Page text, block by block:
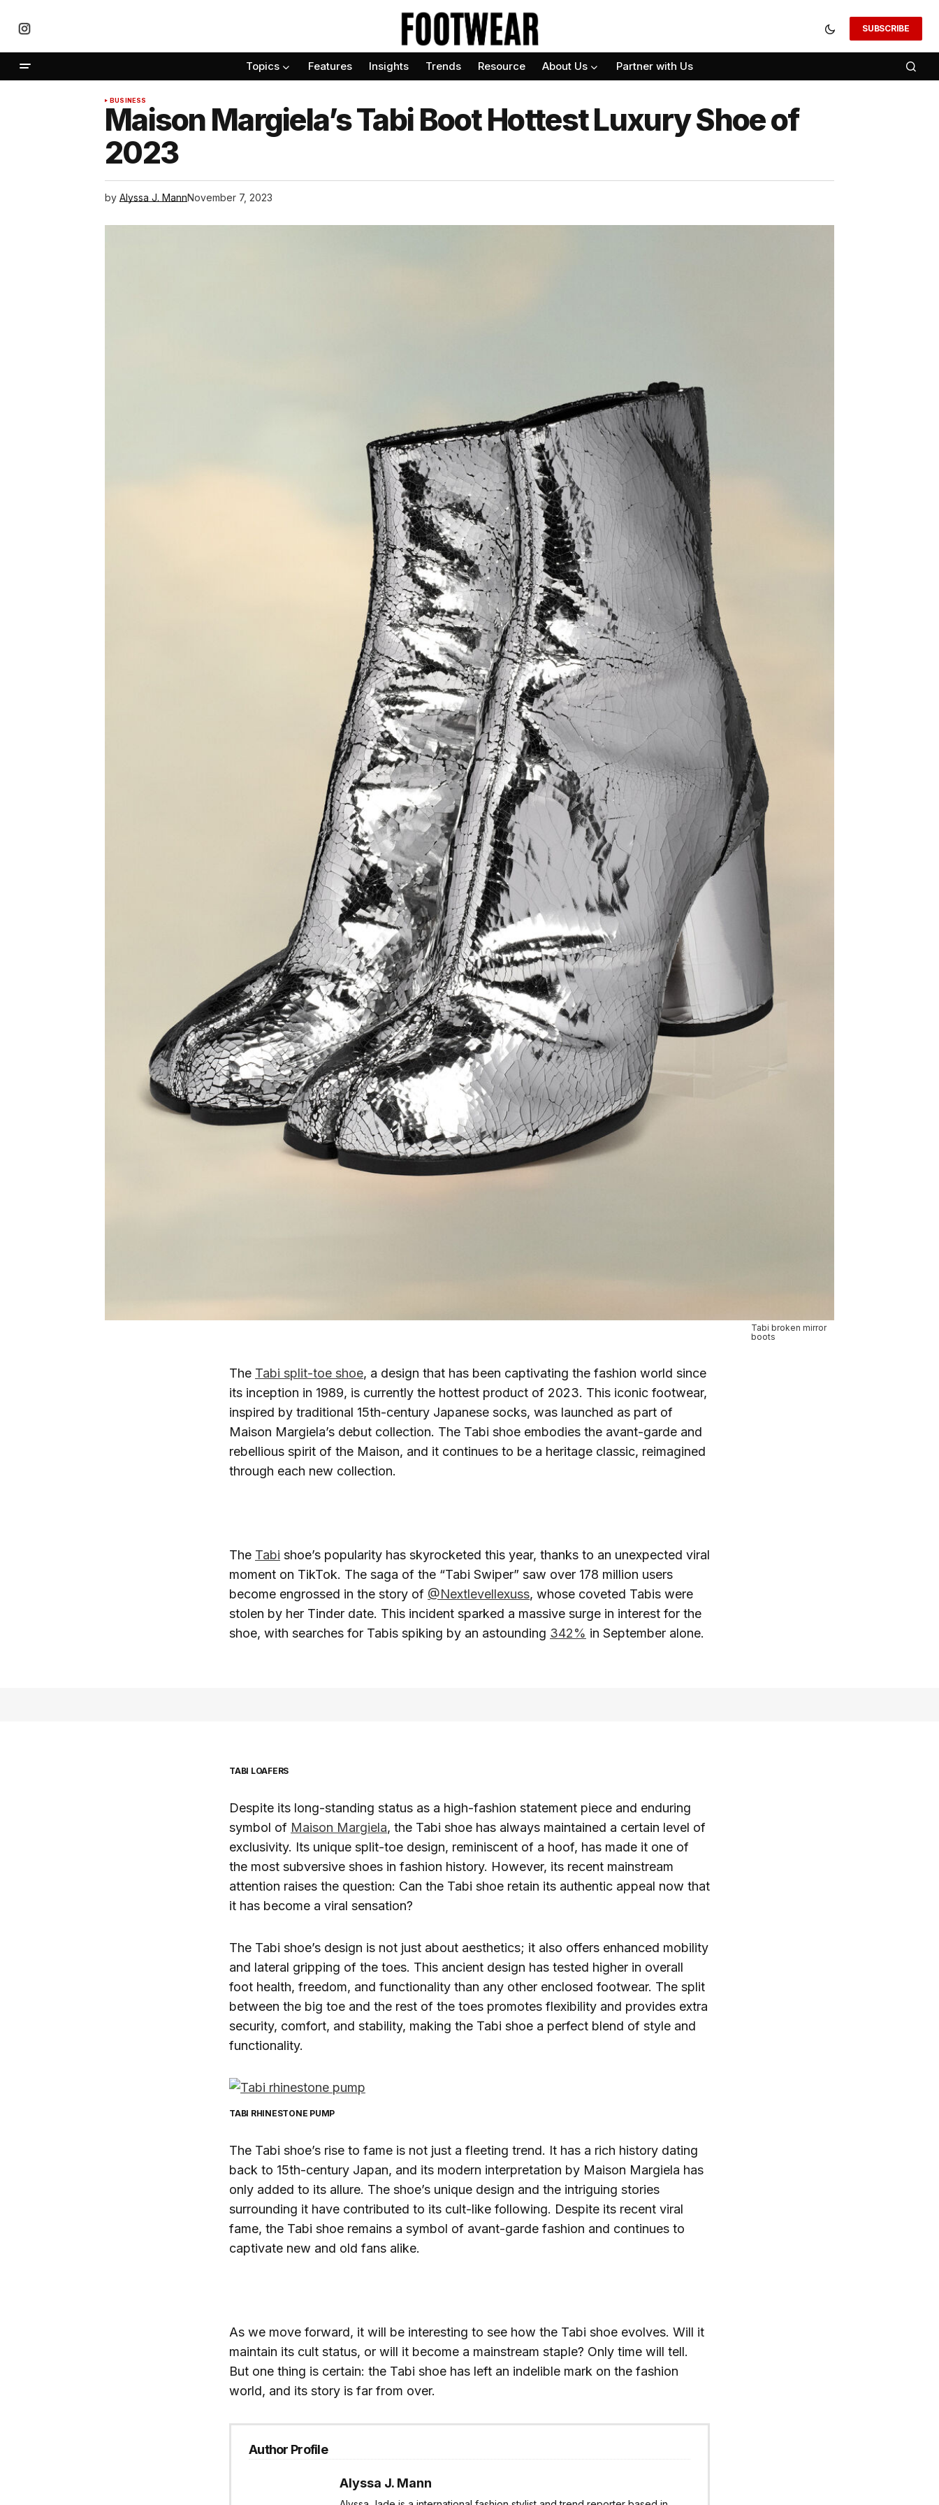
SUBSCRIBE
Topics Features Insights Trends Resource About Us Partner with Us
BUSINESS
Maison Margiela’s Tabi Boot Hottest Luxury Shoe of
2023
by Alyssa J. MannNovember 7, 2023
Tabi broken mirror
boots
The Tabi split-toe shoe, a design that has been captivating the fashion world since
its inception in 1989, is currently the hottest product of 2023. This iconic footwear,
inspired by traditional 15th-century Japanese socks, was launched as part of
Maison Margiela’s debut collection. The Tabi shoe embodies the avant-garde and
rebellious spirit of the Maison, and it continues to be a heritage classic, reimagined
through each new collection.
The Tabi shoe’s popularity has skyrocketed this year, thanks to an unexpected viral
moment on TikTok. The saga of the “Tabi Swiper” saw over 178 million users
become engrossed in the story of @Nextlevellexuss, whose coveted Tabis were
stolen by her Tinder date. This incident sparked a massive surge in interest for the
shoe, with searches for Tabis spiking by an astounding 342% in September alone.
TABI LOAFERS
Despite its long-standing status as a high-fashion statement piece and enduring
symbol of Maison Margiela, the Tabi shoe has always maintained a certain level of
exclusivity. Its unique split-toe design, reminiscent of a hoof, has made it one of
the most subversive shoes in fashion history. However, its recent mainstream
attention raises the question: Can the Tabi shoe retain its authentic appeal now that
it has become a viral sensation?
The Tabi shoe’s design is not just about aesthetics; it also offers enhanced mobility
and lateral gripping of the toes. This ancient design has tested higher in overall
foot health, freedom, and functionality than any other enclosed footwear. The split
between the big toe and the rest of the toes promotes flexibility and provides extra
security, comfort, and stability, making the Tabi shoe a perfect blend of style and
functionality.
TABI RHINESTONE PUMP
The Tabi shoe’s rise to fame is not just a fleeting trend. It has a rich history dating
back to 15th-century Japan, and its modern interpretation by Maison Margiela has
only added to its allure. The shoe’s unique design and the intriguing stories
surrounding it have contributed to its cult-like following. Despite its recent viral
fame, the Tabi shoe remains a symbol of avant-garde fashion and continues to
captivate new and old fans alike.
As we move forward, it will be interesting to see how the Tabi shoe evolves. Will it
maintain its cult status, or will it become a mainstream staple? Only time will tell.
But one thing is certain: the Tabi shoe has left an indelible mark on the fashion
world, and its story is far from over.
Author Profile
Alyssa J. Mann